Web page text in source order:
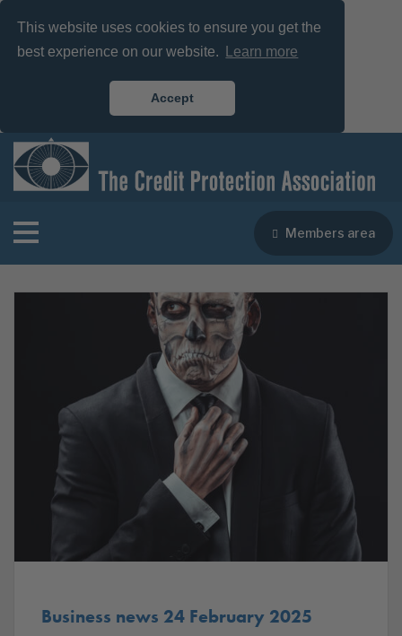
This website uses cookies to ensure you get the
best experience on our website.
Learn more
Accept
Members area
Business news 24 February 2025